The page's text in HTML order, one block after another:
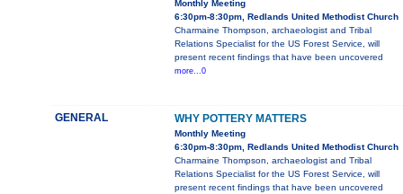
Monthly Meeting
6:30pm-8:30pm, Redlands United Methodist Church
Charmaine Thompson, archaeologist and Tribal
Relations Specialist for the US Forest Service, will
present recent findings that have been uncovered
more...0
GENERAL WHY POTTERY MATTERS
Monthly Meeting
6:30pm-8:30pm, Redlands United Methodist Church
Charmaine Thompson, archaeologist and Tribal
Relations Specialist for the US Forest Service, will
present recent findings that have been uncovered